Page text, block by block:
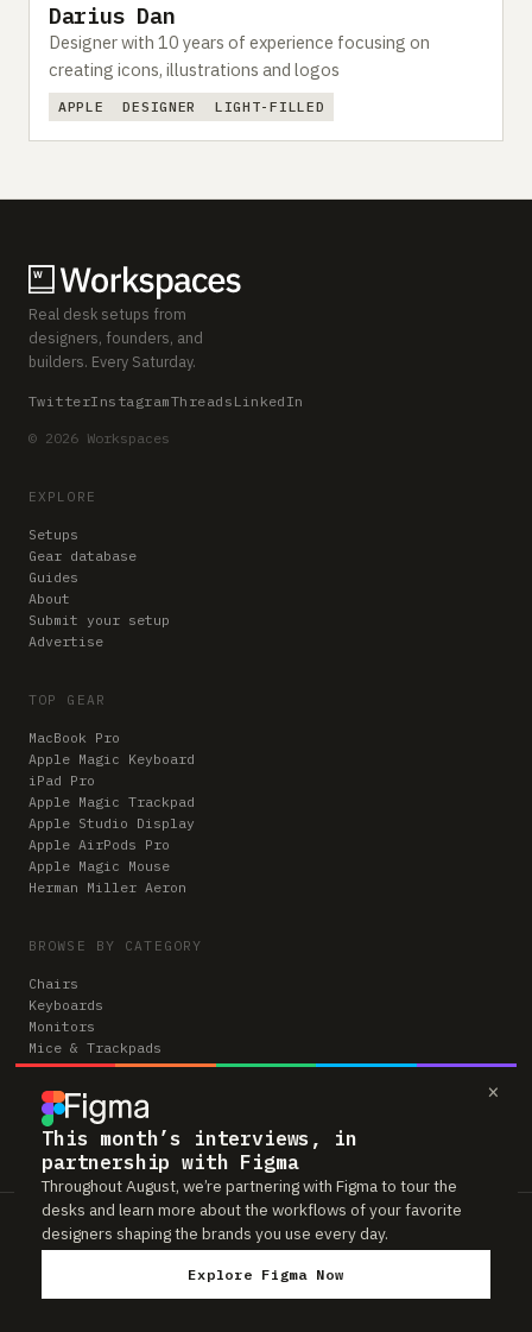
×
This month’s interviews, in
partnership with Figma
Throughout August, we’re partnering with Figma to tour the
desks and learn more about the workflows of your favorite
designers shaping the brands you use every day.
Explore Figma Now
Darius Dan
Designer with 10 years of experience focusing on
creating icons, illustrations and logos
APPLE DESIGNER LIGHT-FILLED
Real desk setups from
designers, founders, and
builders. Every Saturday.
TwitterInstagramThreads LinkedIn
© 2026 Workspaces
EXPLORE
Setups
Gear database
Guides
About
Submit your setup
Advertise
TOP GEAR
MacBook Pro
Apple Magic Keyboard
iPad Pro
Apple Magic Trackpad
Apple Studio Display
Apple AirPods Pro
Apple Magic Mouse
Herman Miller Aeron
BROWSE BY CATEGORY
Chairs
Keyboards
Monitors
Mice & Trackpads
Desks
Microphones
Headphones
Computers
Workspaces is reader-supported. Some links to gear are affiliate links,
which means we may earn a small commission if you buy through them —
at no extra cost to you. As an Amazon Associate we earn from qualifying